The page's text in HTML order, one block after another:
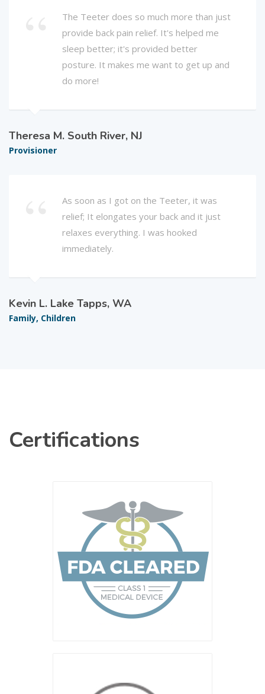
The Teeter does so much more than just
provide back pain relief. It's helped me
sleep better; it's provided better
posture. It makes me want to get up and
do more!
Theresa M. South River, NJ
Provisioner
As soon as I got on the Teeter, it was
relief; It elongates your back and it just
relaxes everything. I was hooked
immediately.
Kevin L. Lake Tapps, WA
Family, Children
Certifications